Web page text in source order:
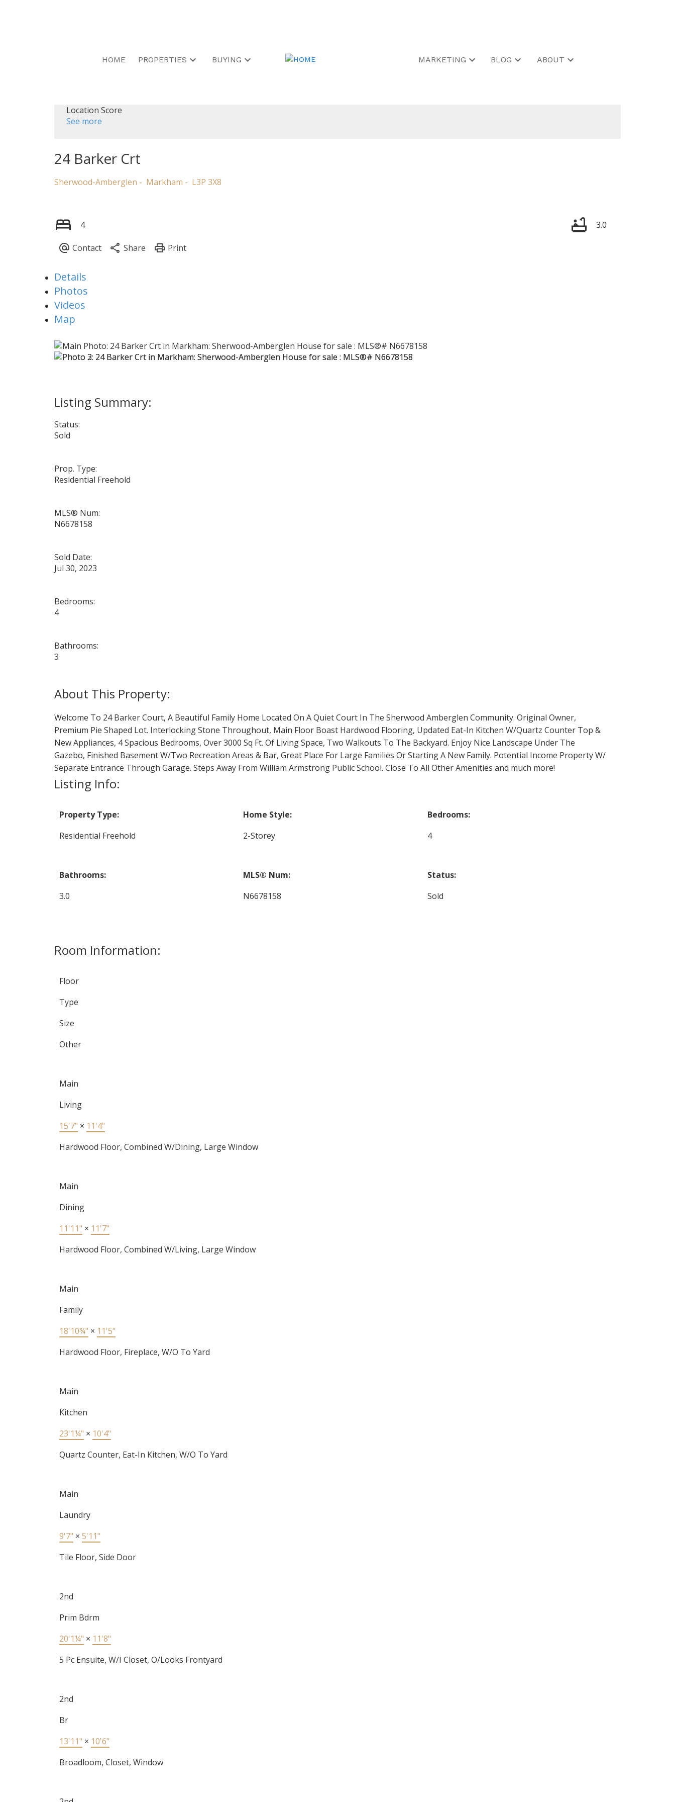
HOME PROPERTIES BUYING MARKETING BLOG ABOUT
Location Score
See more
24 Barker Crt
Sherwood-Amberglen Markham L3P 3X8
4 3.0
Details
Photos
Videos
Map
Status:
Sold
Prop. Type:
Residential Freehold
MLS® Num:
N6678158
Sold Date:
Jul 30, 2023
Bedrooms:
4
Bathrooms:
3
Welcome To 24 Barker Court, A Beautiful Family Home Located On A Quiet Court In The Sherwood Amberglen Community. Original Owner,
Premium Pie Shaped Lot. Interlocking Stone Throughout, Main Floor Boast Hardwood Flooring, Updated Eat-In Kitchen W/Quartz Counter Top &
New Appliances, 4 Spacious Bedrooms, Over 3000 Sq Ft. Of Living Space, Two Walkouts To The Backyard. Enjoy Nice Landscape Under The
Gazebo, Finished Basement W/Two Recreation Areas & Bar, Great Place For Large Families Or Starting A New Family. Potential Income Property W/
Separate Entrance Through Garage. Steps Away From William Armstrong Public School. Close To All Other Amenities and much more!
Listing Info:
Property Type:
Residential Freehold
Home Style:
2-Storey
Bedrooms:
4
Bathrooms:
3.0
MLS® Num:
N6678158
Status:
Sold
Room Information:
Floor
Type
Size
Other
Main
Living
15'7" × 11'4"
Hardwood Floor, Combined W/Dining, Large Window
Main
Dining
11'11" × 11'7"
Hardwood Floor, Combined W/Living, Large Window
Main
Family
18'10¾" × 11'5"
Hardwood Floor, Fireplace, W/O To Yard
Main
Kitchen
23'1¼" × 10'4"
Quartz Counter, Eat-In Kitchen, W/O To Yard
Main
Laundry
9'7" × 5'11"
Tile Floor, Side Door
2nd
Prim Bdrm
20'1¼" × 11'8"
5 Pc Ensuite, W/I Closet, O/Looks Frontyard
2nd
Br
13'11" × 10'6"
Broadloom, Closet, Window